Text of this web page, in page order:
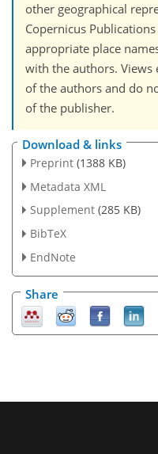
other geographical
Copernicus
appropriate place
with the authors. Views
of the authors and do
of the publisher.
Download & links
Preprint (1388 KB)
Metadata XML
Supplement (285 KB)
BibTeX
EndNote
Share